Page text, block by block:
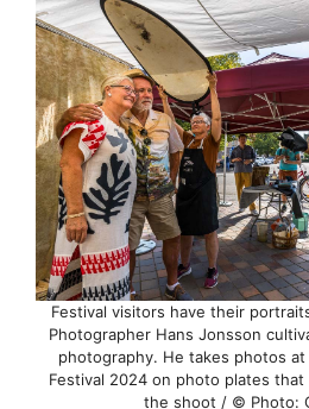
Festival visitors have their
Photographer Hans Jonsson
photography. He takes photos
Festival 2024 on photo plates
the shoot / © Photo: